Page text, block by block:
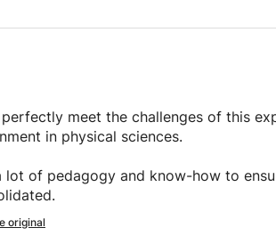
meet the challenges of this
in physical sciences.
lot of pedagogy and know-how to
original